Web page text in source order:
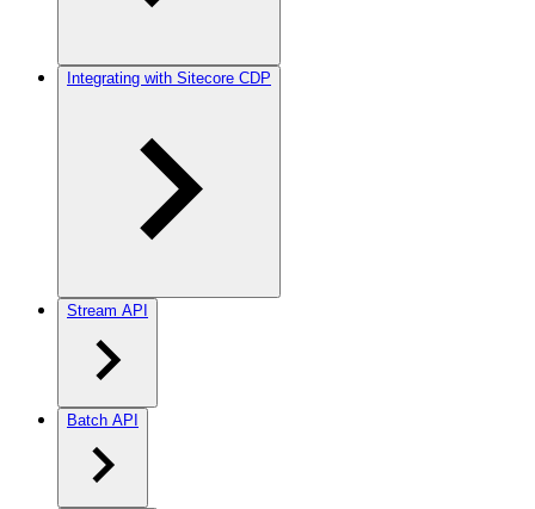
Integrating with Sitecore CDP
Stream API
Batch API